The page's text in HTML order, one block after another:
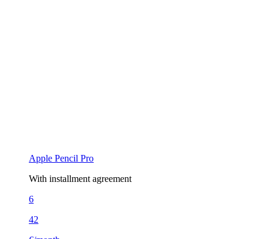
Apple Pencil Pro
With installment agreement
6
42